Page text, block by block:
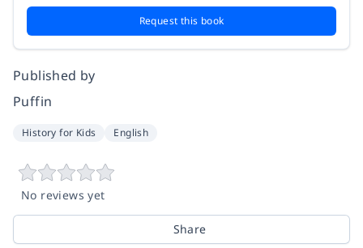
Request this book
Published by
Puffin
History for Kids English
No reviews yet
Share